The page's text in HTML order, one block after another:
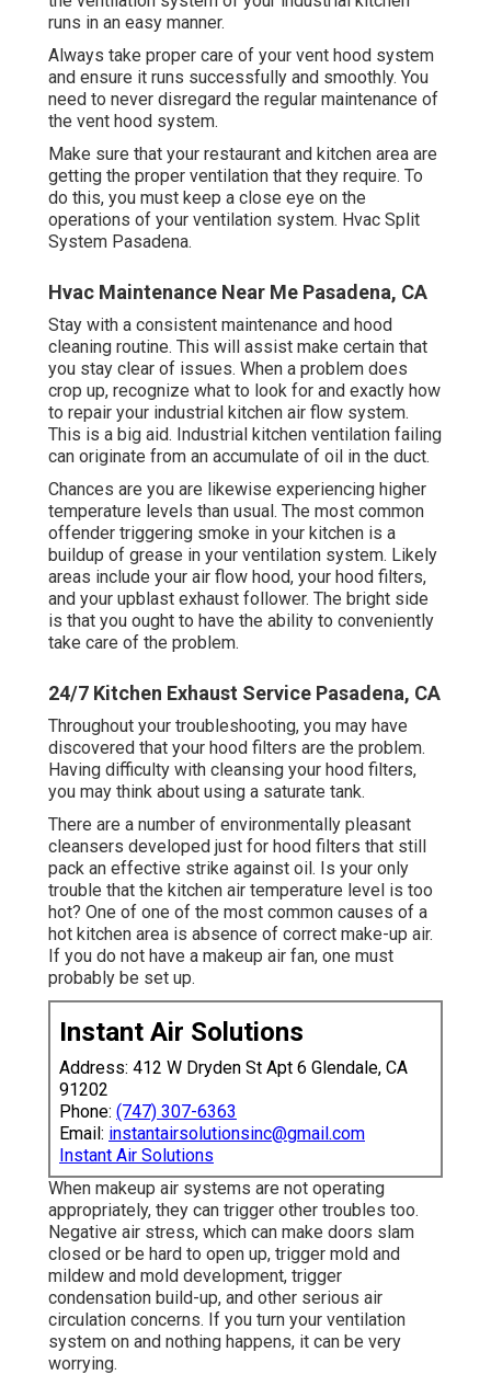
runs in an easy manner.
Always take proper care of your vent hood system
and ensure it runs successfully and smoothly. You
need to never disregard the regular maintenance of
the vent hood system.
Make sure that your restaurant and kitchen area are
getting the proper ventilation that they require. To
do this, you must keep a close eye on the
operations of your ventilation system. Hvac Split
System Pasadena.
Hvac Maintenance Near Me Pasadena, CA
Stay with a consistent maintenance and hood
cleaning routine. This will assist make certain that
you stay clear of issues. When a problem does
crop up, recognize what to look for and exactly how
to repair your industrial kitchen air flow system.
This is a big aid. Industrial kitchen ventilation failing
can originate from an accumulate of oil in the duct.
Chances are you are likewise experiencing higher
temperature levels than usual. The most common
offender triggering smoke in your kitchen is a
buildup of grease in your ventilation system. Likely
areas include your air flow hood, your hood filters,
and your upblast exhaust follower. The bright side
is that you ought to have the ability to conveniently
take care of the problem.
24/7 Kitchen Exhaust Service Pasadena, CA
Throughout your troubleshooting, you may have
discovered that your hood filters are the problem.
Having difficulty with cleansing your hood filters,
you may think about using a saturate tank.
There are a number of environmentally pleasant
cleansers developed just for hood filters that still
pack an effective strike against oil. Is your only
trouble that the kitchen air temperature level is too
hot? One of one of the most common causes of a
hot kitchen area is absence of correct make-up air.
If you do not have a makeup air fan, one must
probably be set up.
Instant Air Solutions
Address: 412 W Dryden St Apt 6 Glendale, CA
91202
Phone: (747) 307-6363
Email: instantairsolutionsinc@gmail.com
Instant Air Solutions
When makeup air systems are not operating
appropriately, they can trigger other troubles too.
Negative air stress, which can make doors slam
closed or be hard to open up, trigger mold and
mildew and mold development, trigger
condensation build-up, and other serious air
circulation concerns. If you turn your ventilation
system on and nothing happens, it can be very
worrying.